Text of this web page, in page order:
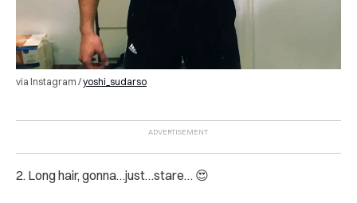
via Instagram /yoshi_sudarso
2. Long hair, gonna…just…stare… 😍